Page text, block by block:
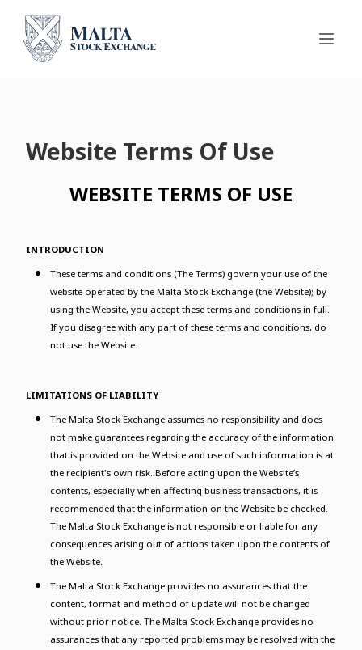
Website Terms Of Use
WEBSITE TERMS OF USE
INTRODUCTION
These terms and conditions (The Terms) govern your use of the
website operated by the Malta Stock Exchange (the Website); by
using the Website, you accept these terms and conditions in full.
If you disagree with any part of these terms and conditions, do
not use the Website.
LIMITATIONS OF LIABILITY
The Malta Stock Exchange assumes no responsibility and does
not make guarantees regarding the accuracy of the information
that is provided on the Website and use of such information is at
the recipient's own risk. Before acting upon the Website’s
contents, especially when affecting business transactions, it is
recommended that the information on the Website be checked.
The Malta Stock Exchange is not responsible or liable for any
consequences arising out of actions taken upon the contents of
the Website.
The Malta Stock Exchange provides no assurances that the
content, format and method of update will not be changed
without prior notice. The Malta Stock Exchange provides no
assurances that any reported problems may be resolved with the